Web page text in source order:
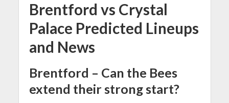
Brentford vs Crystal
Palace Predicted Lineups
and News
Brentford – Can the Bees
extend their strong start?